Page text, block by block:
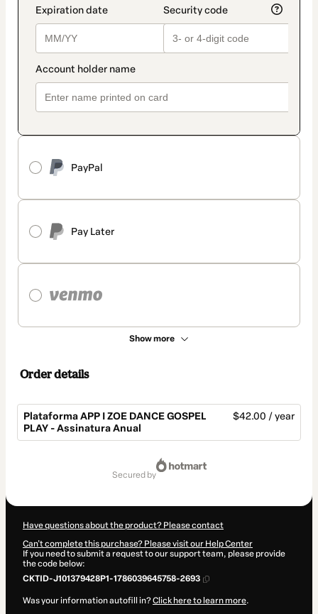
PayPal
Pay Later
Show more
Order details
Plataforma APP I ZOE DANCE GOSPEL
PLAY - Assinatura Anual
$42.00 / year
secured by
Have questions about the product? Please contact
Can't complete this purchase? Please visit our Help Center
If you need to submit a request to our support team, please provide
the code below:
CKTID-J101379428P1-1786039645758-2693
Was your information autofill in?Click here to learn more.